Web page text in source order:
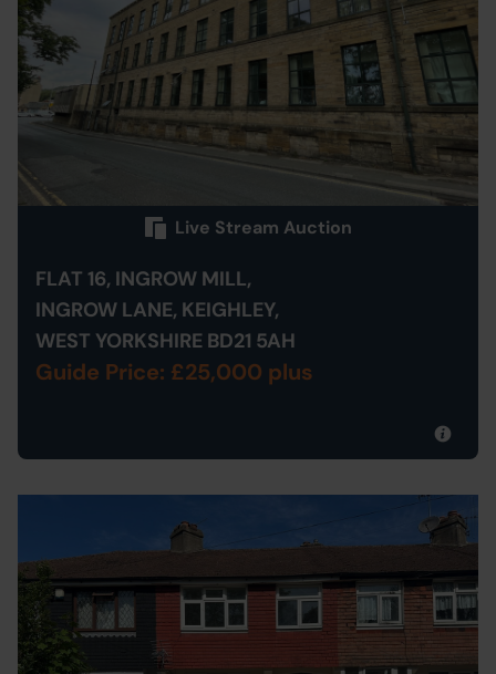
Live Stream Auction
FLAT 16, INGROW MILL,
INGROW LANE, KEIGHLEY,
WEST YORKSHIRE BD21 5AH
Guide Price: £25,000 plus